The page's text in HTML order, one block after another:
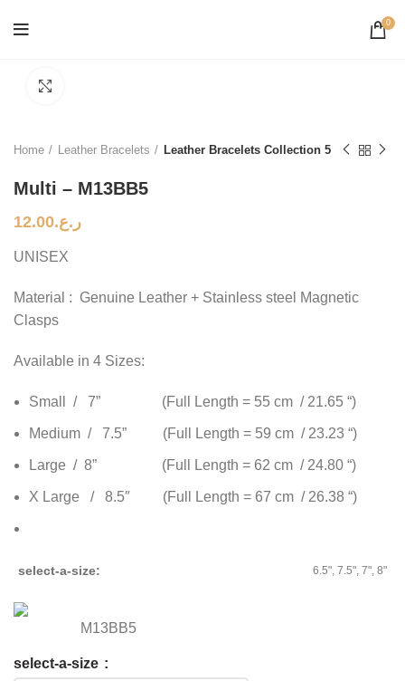
0
Home Leather Bracelets Leather Bracelets Collection 5
Multi – M13BB5
ر.ع.12.00
UNISEX
Material : Genuine Leather + Stainless steel Magnetic
Clasps
Available in 4 Sizes:
Small / 7” (Full Length = 55 cm / 21.65 “)
Medium / 7.5” (Full Length = 59 cm / 23.23 “)
Large / 8” (Full Length = 62 cm / 24.80 “)
X Large / 8.5″ (Full Length = 67 cm / 26.38 “)
select-a-size 6.5", 7.5", 7", 8"
M13BB5
select-a-size